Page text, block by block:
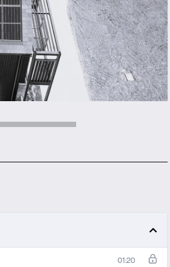
01:20